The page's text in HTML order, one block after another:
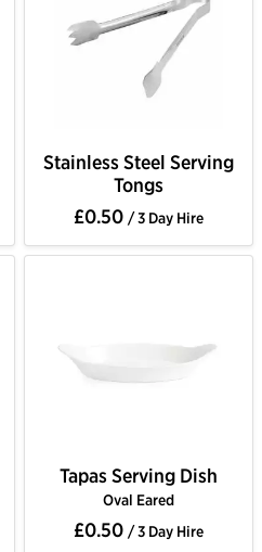
Stainless Steel Serving
Tongs
£0.50 / 3 Day Hire
Tapas Serving Dish
Oval Eared
£0.50 / 3 Day Hire